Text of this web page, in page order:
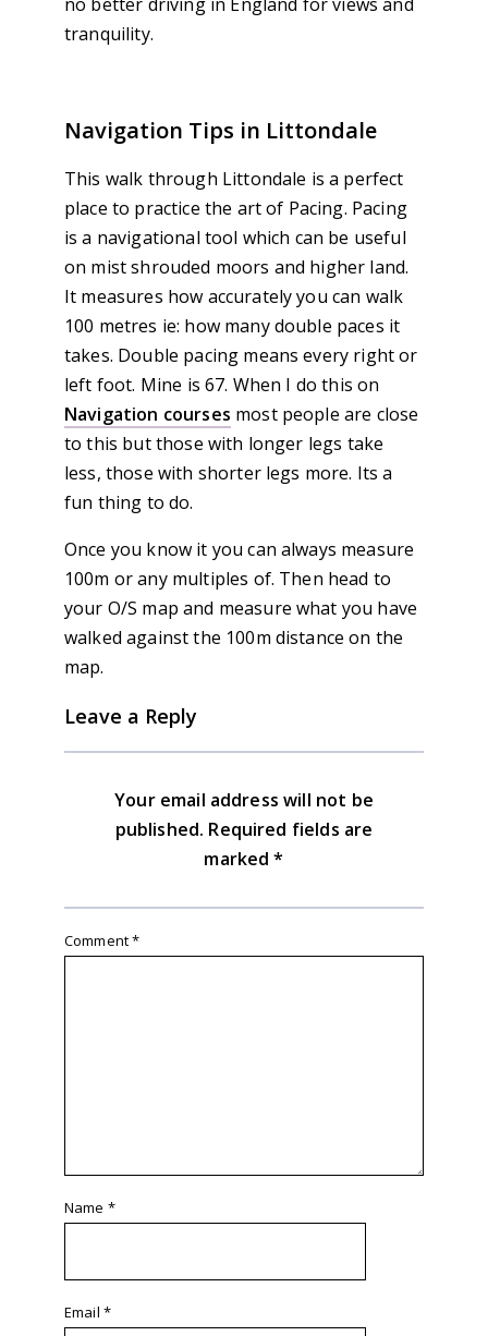
tranquility.
Navigation Tips in Littondale
This walk through Littondale is a perfect
place to practice the art of Pacing. Pacing
is a navigational tool which can be useful
on mist shrouded moors and higher land.
It measures how accurately you can walk
100 metres ie: how many double paces it
takes. Double pacing means every right or
left foot. Mine is 67. When I do this on
Navigation courses most people are close
to this but those with longer legs take
less, those with shorter legs more. Its a
fun thing to do.
Once you know it you can always measure
100m or any multiples of. Then head to
your O/S map and measure what you have
walked against the 100m distance on the
map.
Leave a Reply
Your email address will not be
published. Required fields are
marked*
Comment*
Name *
Email *